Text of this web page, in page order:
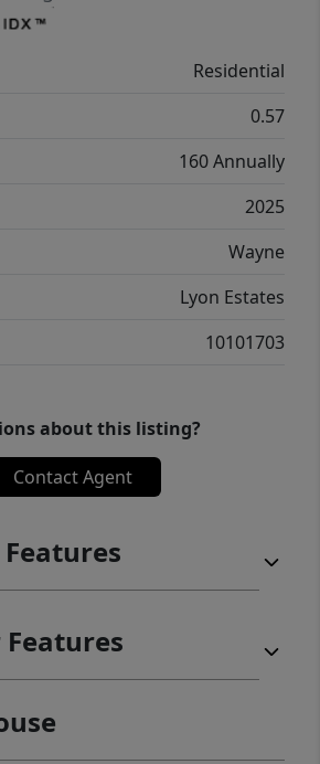
Residential
0.57
160 Annually
2025
Wayne
Lyon Estates
10101703
about this listing?
Contact Agent